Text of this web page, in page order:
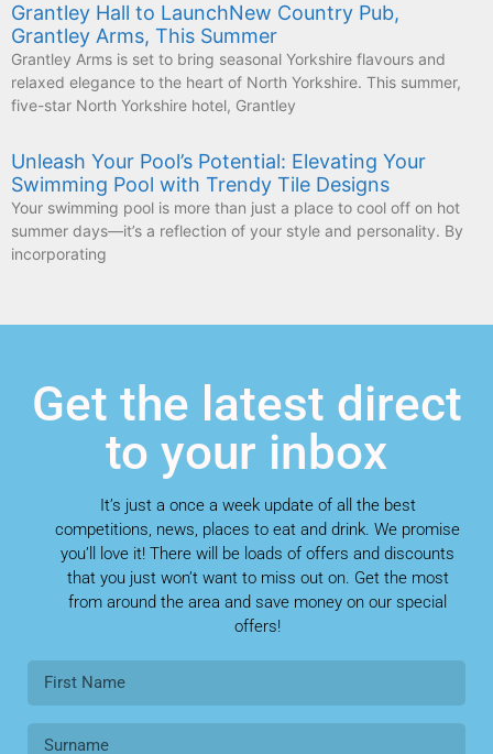
Grantley Hall to LaunchNew Country Pub,
Grantley Arms, This Summer
Grantley Arms is set to bring seasonal Yorkshire flavours and
relaxed elegance to the heart of North Yorkshire. This summer,
five-star North Yorkshire hotel, Grantley
Unleash Your Pool’s Potential: Elevating Your
Swimming Pool with Trendy Tile Designs
Your swimming pool is more than just a place to cool off on hot
summer days—it’s a reflection of your style and personality. By
incorporating
Get the latest direct
to your inbox
It’s just a once a week update of all the best
competitions, news, places to eat and drink. We promise
you’ll love it! There will be loads of offers and discounts
that you just won’t want to miss out on. Get the most
from around the area and save money on our special
offers!